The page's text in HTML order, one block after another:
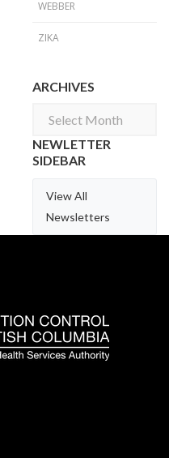
WEBBER
ZIKA
ARCHIVES
Archives
NEWLETTER
SIDEBAR
View All
Newsletters